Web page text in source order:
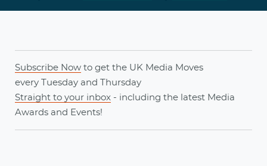
Subscribe Now to get the UK Media Moves
every Tuesday and Thursday
Straight to your inbox - including the latest Media
Awards and Events!